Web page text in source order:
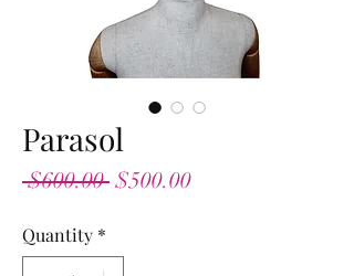
Parasol
$600.00 Regular
$500.00Sale
Quantity *